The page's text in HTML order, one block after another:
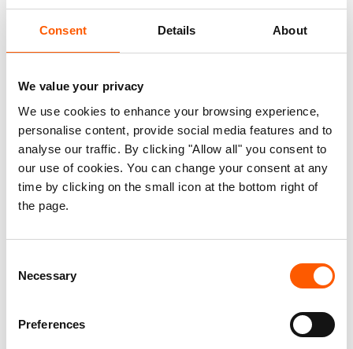
Consent Details About
We value your privacy
We use cookies to enhance your browsing experience,
personalise content, provide social media features and to
analyse our traffic. By clicking "Allow all" you consent to
our use of cookies. You can change your consent at any
time by clicking on the small icon at the bottom right of
the page.
Selection
Necessary
Preferences
anti-trafficking and child protection.
We worked with national authorities and civil
Greece and Nigeria to strengthen their ability to
manage local crises. We also focused on
increasing access to clean energy and better
enabling vulnerable communities to adapt to
climate change in Africa and the Middle East. In
Africa’s Sahel region, we worked with the UN
monitored 12 elections in countries including Iraq,
authorities in improving their electoral processes.